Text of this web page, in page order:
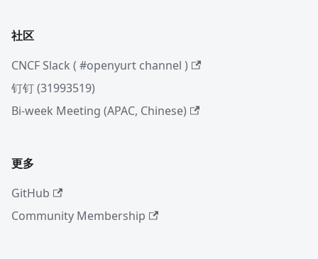
社区
CNCF Slack ( #openyurt channel )
钉钉 (31993519)
Bi-week Meeting (APAC, Chinese)
更多
GitHub
Community Membership